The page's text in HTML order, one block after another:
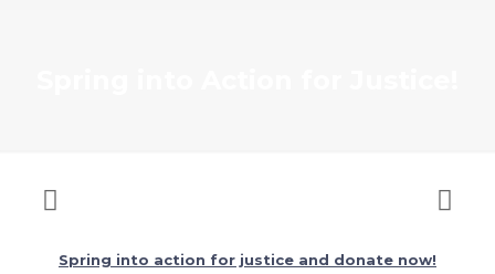
Spring into action for justice and donate now!